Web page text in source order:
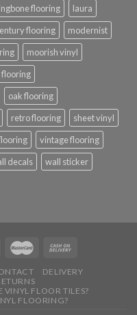
flooring
laura
flooring
modernist
moorish vinyl
flooring
oak flooring
retro flooring
sheet vinyl
vintage flooring
decals
wall sticker
DELIVERY
VINYL FLOOR TILES?
FLOORING?